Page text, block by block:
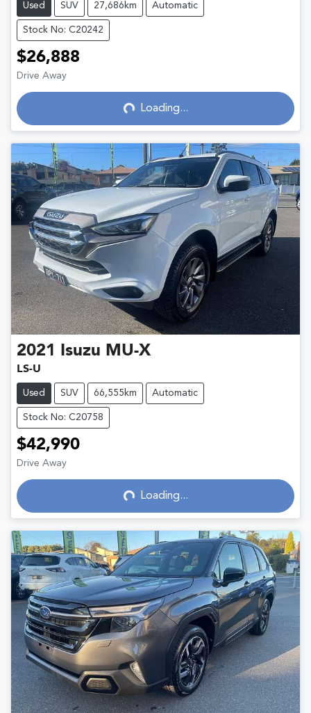
Used SUV 27,686km Automatic
Stock No: C20242
$26,888
Drive Away
Loading... Loading...
2021 Isuzu MU-X
LS-U
Used SUV 66,555km Automatic
Stock No: C20758
$42,990
Drive Away
Loading... Loading...